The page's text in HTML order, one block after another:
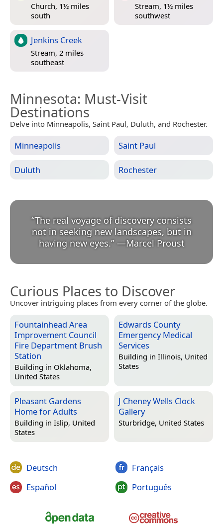
Church, 1½ miles
south
Stream, 1½ miles
southwest
Jenkins Creek
Stream, 2 miles
southeast
Minnesota: Must-Visit
Destinations
Delve into Minneapolis, Saint Paul, Duluth, and Rochester.
Minneapolis Saint Paul
Duluth Rochester
“The real voyage of discovery consists
not in seeking new landscapes, but in
having new eyes.” —Marcel Proust
Curious Places to Discover
Uncover intriguing places from every corner of the globe.
Fountainhead Area
Improvement Council
Fire Department Brush
Station
Building in Oklahoma,
United States
Edwards County
Emergency Medical
Services
Building in Illinois, United
States
Pleasant Gardens
Home for Adults
Building in Islip, United
States
J Cheney Wells Clock
Gallery
Sturbridge, United States
Deutsch
Español
Français
Português